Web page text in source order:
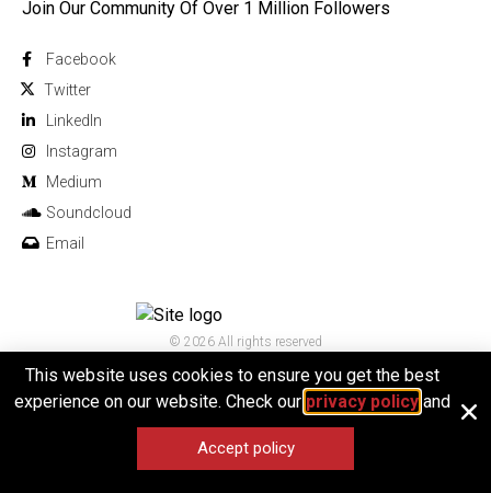
Join Our Community Of Over 1 Million Followers
Facebook
Twitter
Linkedln
Instagram
Medium
Soundcloud
Email
© 2026 All rights reserved
This website uses cookies to ensure you get the best
experience on our website. Check our privacy policyand
Accept policy